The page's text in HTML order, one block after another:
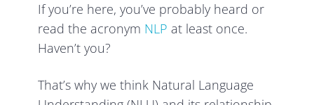
If you’re here, you’ve probably heard or
read the acronym NLP at least once.
Haven’t you?
That’s why we think Natural Language